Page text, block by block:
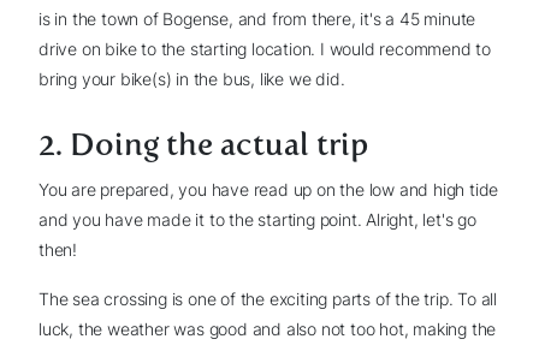
is in the town of Bogense, and from there, it's a 45 minute
drive on bike to the starting location. I would recommend to
bring your bike(s) in the bus, like we did.
2. Doing the actual trip
You are prepared, you have read up on the low and high tide
and you have made it to the starting point. Alright, let's go
then!
The sea crossing is one of the exciting parts of the trip. To all
luck, the weather was good and also not too hot, making the